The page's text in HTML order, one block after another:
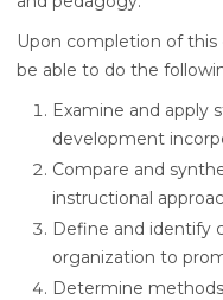
Upon completion of
be able to do the
Examine and apply
development
Compare and
instructional
Define and identify
organization to
Determine